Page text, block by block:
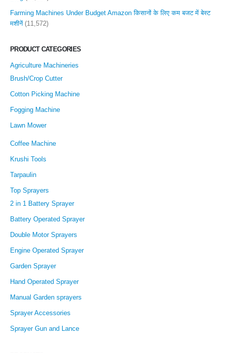
Farming Machines Under Budget Amazon किसानों के लिए कम बजट में बेस्ट
मशीनें (11,572)
PRODUCT CATEGORIES
Agriculture Machineries
Brush/Crop Cutter
Cotton Picking Machine
Fogging Machine
Lawn Mower
Coffee Machine
Krushi Tools
Tarpaulin
Top Sprayers
2 in 1 Battery Sprayer
Battery Operated Sprayer
Double Motor Sprayers
Engine Operated Sprayer
Garden Sprayer
Hand Operated Sprayer
Manual Garden sprayers
Sprayer Accessories
Sprayer Gun and Lance